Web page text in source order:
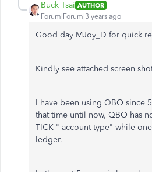
Buck Tsai AUTHOR
Forum|Forum|3 years ago
Good day MJoy_D for quick
Kindly see attached screen
I have been using QBO since
that time until now, QBO has
TICK " account type" while
ledger.